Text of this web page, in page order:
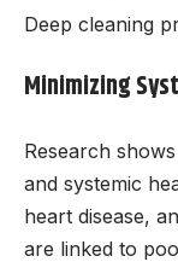
Deep cleaning
Minimizing
Research
and systemic
heart disease,
are linked to